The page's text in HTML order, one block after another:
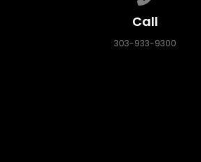
Call
303-933-9300